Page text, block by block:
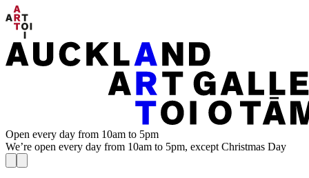
Open every day from 10am to 5pm
We’re open every day from 10am to 5pm, except Christmas Day